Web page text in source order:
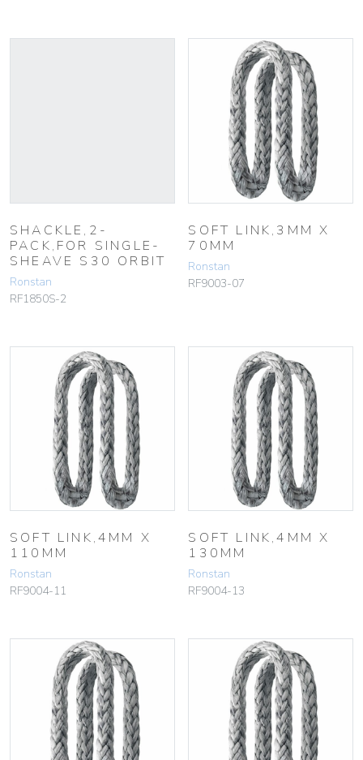
SHACKLE,2-
PACK,FOR SINGLE-
SHEAVE S30 ORBIT
Ronstan
RF1850S-2
SOFT LINK,3MM X
70MM
Ronstan
RF9003-07
SOFT LINK,4MM X
110MM
Ronstan
RF9004-11
SOFT LINK,4MM X
130MM
Ronstan
RF9004-13